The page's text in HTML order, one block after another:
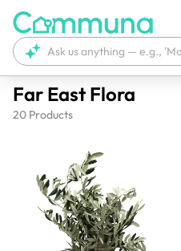
Far East Flora
20 Products